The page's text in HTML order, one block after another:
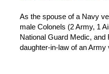
As the spouse of a Navy
male Colonels (2 Army, 1
National Guard Medic, and
daughter-in-law of an Army